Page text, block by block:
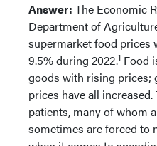
Answer: The Economic
Department of
supermarket food prices
9.5% during 2022.1 Food
goods with rising prices;
prices have all
patients, many of whom
sometimes are forced to